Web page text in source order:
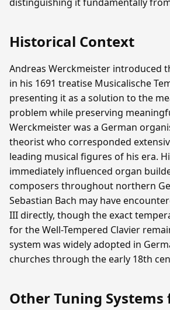
Historical Context
Andreas Werckmeister introduced
in his 1691 treatise Musicalische
presenting it as a solution to the
problem while preserving
Werckmeister was a German
theorist who corresponded
leading musical figures of his era.
immediately influenced organ
composers throughout northern
Sebastian Bach may have
III directly, though the exact
for the Well-Tempered Clavier
system was widely adopted in
churches through the early 18th
Other Tuning Systems